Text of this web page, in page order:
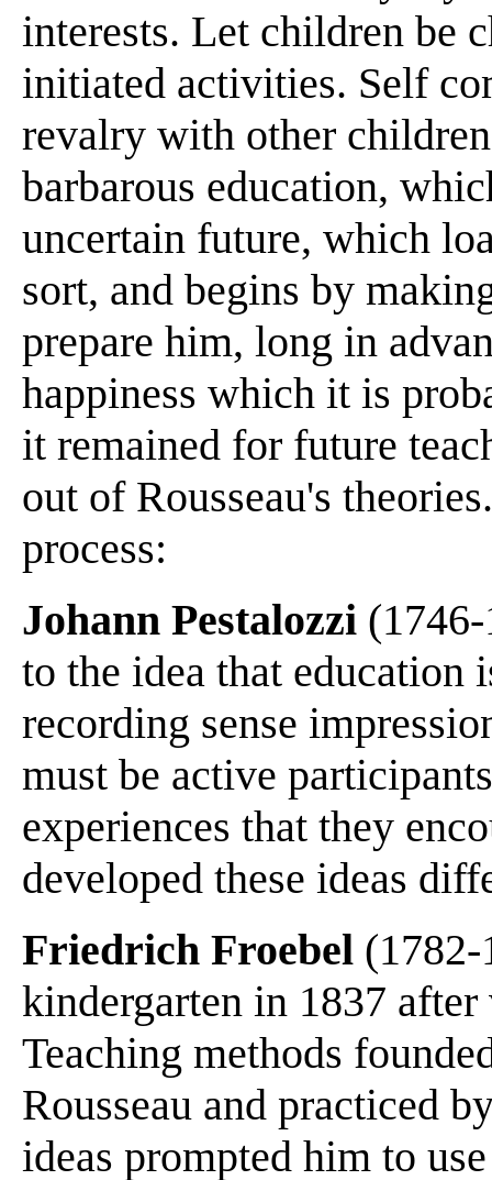
interests. Let children be
initiated activities. Self
revalry with other
barbarous education,
uncertain future, which
sort, and begins by
prepare him, long in
happiness which it is
it remained for future
out of Rousseau's
process:
Johann Pestalozzi
to the idea that education
recording sense
must be active
experiences that they
developed these ideas
Friedrich Froebel
kindergarten in 1837
Teaching methods
Rousseau and practiced
ideas prompted him to